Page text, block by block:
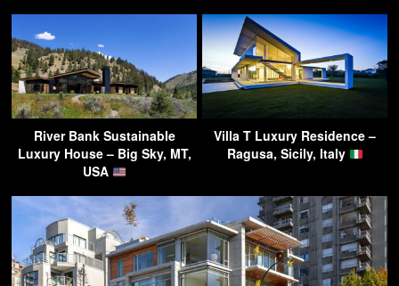
River Bank Sustainable
Luxury House – Big Sky, MT,
USA
Villa T Luxury Residence –
Ragusa, Sicily, Italy